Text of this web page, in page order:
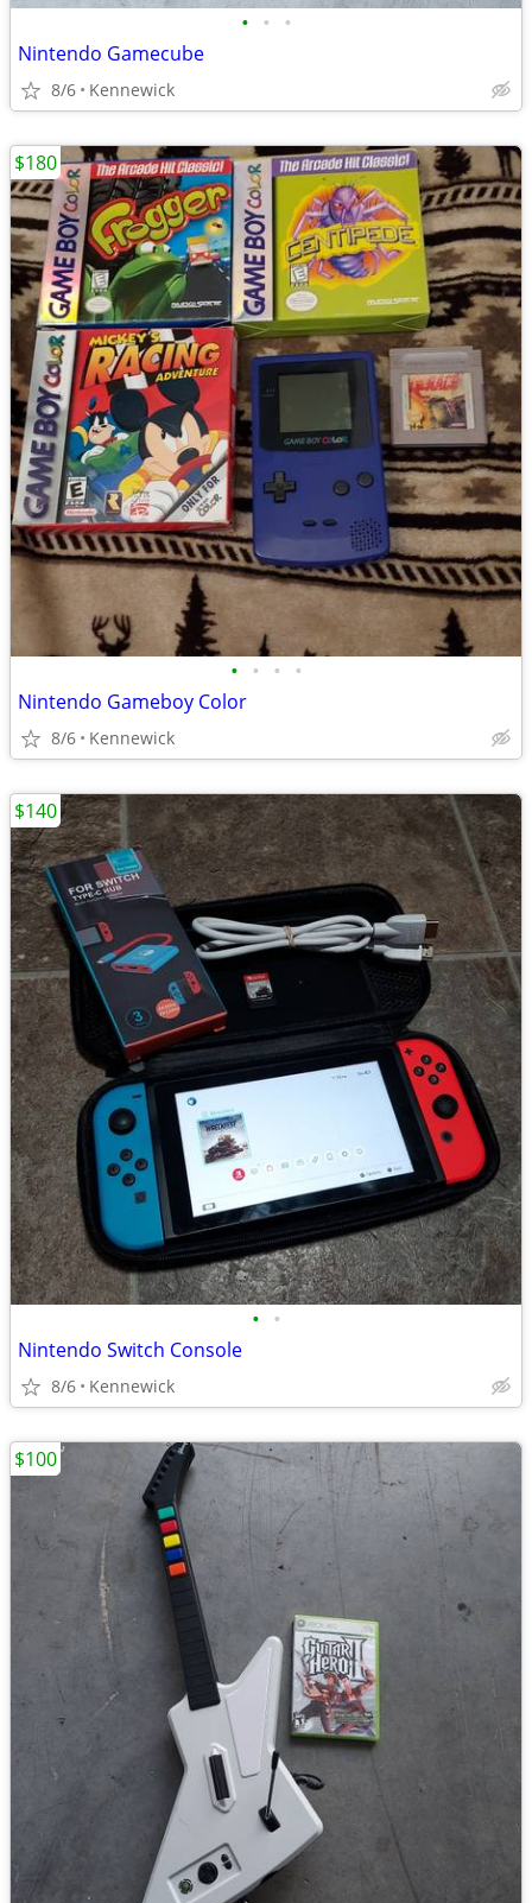
• • •
Nintendo Gamecube
8/6 Kennewick
• • • •
Nintendo Gameboy Color
8/6 Kennewick
$180
• •
Nintendo Switch Console
8/6 Kennewick
$140
$100